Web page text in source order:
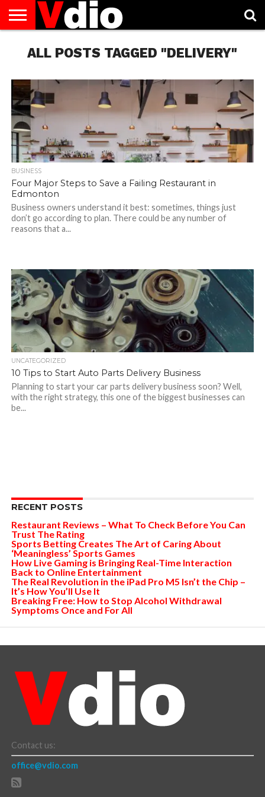
US
AUGUST
NATIONAL
CAPITAL
CITIES
CONTACT
US
DECEMBER
NATIONAL
JANUARY
NATIONAL
NATIONAL
FLAG
NOVEMBER
NATIONAL
OCTOBER
NATIONAL
PRIVACY
POLICY
TERMS
OF
TODAY IS
NATIONAL
ALL POSTS TAGGED "DELIVERY"
BUSINESS
Four Major Steps to Save a Failing Restaurant in
Edmonton
Business owners understand it best: sometimes, things just
don’t go according to plan. There could be any number of
reasons that a...
UNCATEGORIZED
10 Tips to Start Auto Parts Delivery Business
Planning to start your car parts delivery business soon? Well,
with the right strategy, this one of the biggest businesses can
be...
RECENT POSTS
Restaurant Reviews – What To Check Before You Can
Trust The Rating
Sports Betting Creates The Art of Caring About
‘Meaningless’ Sports Games
How Live Gaming is Bringing Real-Time Interaction
Back to Online Entertainment
The Real Revolution in the iPad Pro M5 Isn’t the Chip –
It’s How You’ll Use It
Breaking Free: How to Stop Alcohol Withdrawal
Symptoms Once and For All
Contact us:
office@vdio.com